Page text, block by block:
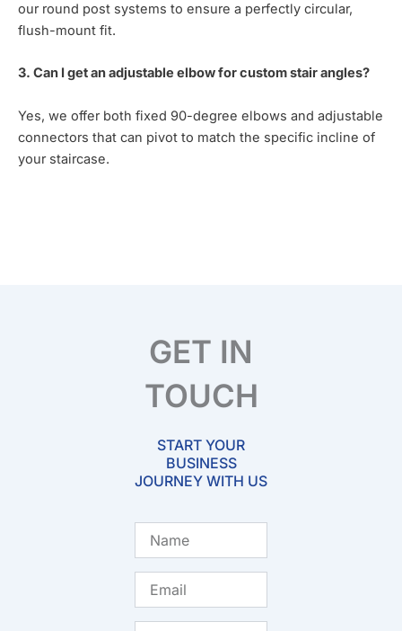
our round post systems to ensure a perfectly circular,
flush-mount fit.
3. Can I get an adjustable elbow for custom stair angles?
Yes, we offer both fixed 90-degree elbows and adjustable
connectors that can pivot to match the specific incline of
your staircase.
GET IN
TOUCH
START YOUR
BUSINESS
JOURNEY WITH US